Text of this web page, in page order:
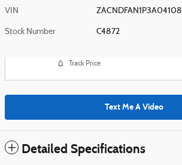
VIN ZACNDFAN1P3A04108
Stock Number C4872
Track Price
Text Me A Video
Detailed Specifications